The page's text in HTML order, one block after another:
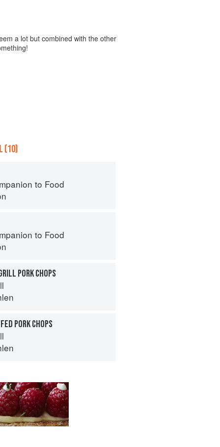
a lot but combined with the other
(10)
to Food
to Food
PORK CHOPS
PORK CHOPS